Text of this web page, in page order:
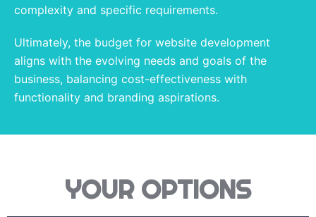
complexity and specific requirements.
Ultimately, the budget for website development
aligns with the evolving needs and goals of the
business, balancing cost-effectiveness with
functionality and branding aspirations.
YOUR OPTIONS